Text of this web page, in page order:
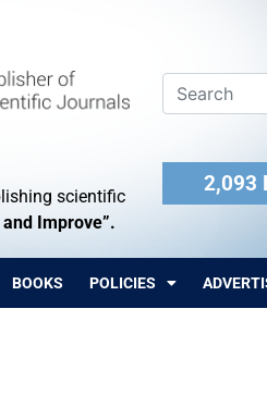
scientific
Improve”.
2,093
BOOKS POLICIES